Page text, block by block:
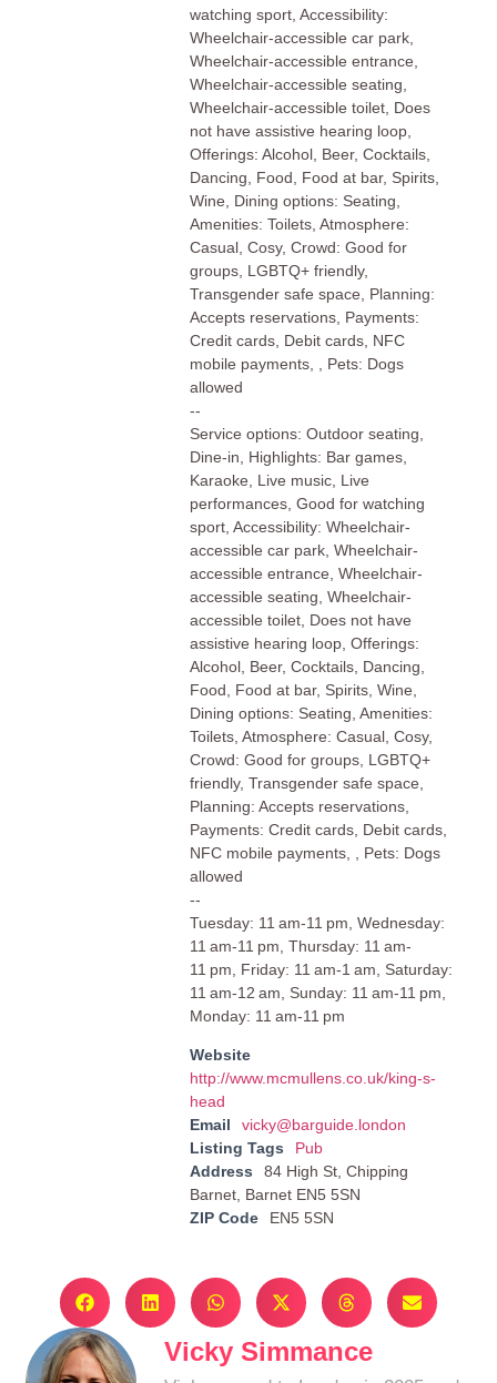
watching sport, Accessibility:
Wheelchair-accessible car park,
Wheelchair-accessible entrance,
Wheelchair-accessible seating,
Wheelchair-accessible toilet, Does
not have assistive hearing loop,
Offerings: Alcohol, Beer, Cocktails,
Dancing, Food, Food at bar, Spirits,
Wine, Dining options: Seating,
Amenities: Toilets, Atmosphere:
Casual, Cosy, Crowd: Good for
groups, LGBTQ+ friendly,
Transgender safe space, Planning:
Accepts reservations, Payments:
Credit cards, Debit cards, NFC
mobile payments, , Pets: Dogs
allowed
--
Service options: Outdoor seating,
Dine-in, Highlights: Bar games,
Karaoke, Live music, Live
performances, Good for watching
sport, Accessibility: Wheelchair-
accessible car park, Wheelchair-
accessible entrance, Wheelchair-
accessible seating, Wheelchair-
accessible toilet, Does not have
assistive hearing loop, Offerings:
Alcohol, Beer, Cocktails, Dancing,
Food, Food at bar, Spirits, Wine,
Dining options: Seating, Amenities:
Toilets, Atmosphere: Casual, Cosy,
Crowd: Good for groups, LGBTQ+
friendly, Transgender safe space,
Planning: Accepts reservations,
Payments: Credit cards, Debit cards,
NFC mobile payments, , Pets: Dogs
allowed
--
Tuesday: 11 am-11 pm, Wednesday:
11 am-11 pm, Thursday: 11 am-
11 pm, Friday: 11 am-1 am, Saturday:
11 am-12 am, Sunday: 11 am-11 pm,
Monday: 11 am-11 pm
Website
http://www.mcmullens.co.uk/king-s-
head
Email
vicky@barguide.london
Listing Tags
Pub
Address
84 High St, Chipping
Barnet, Barnet EN5 5SN
ZIP Code
EN5 5SN
Vicky Simmance